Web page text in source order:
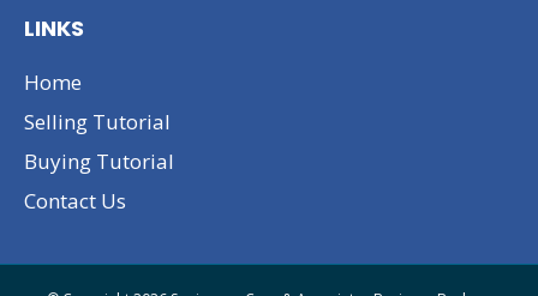
LINKS
Home
Selling Tutorial
Buying Tutorial
Contact Us